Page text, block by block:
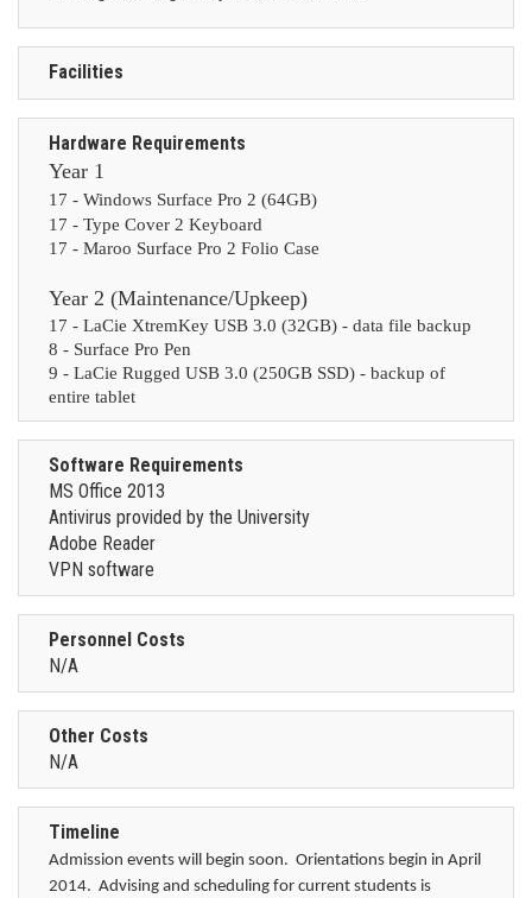
Facilities
Hardware Requirements
Year 1
17 - Windows Surface Pro 2 (64GB)
17 - Type Cover 2 Keyboard
17 - Maroo Surface Pro 2 Folio Case
Year 2 (Maintenance/Upkeep)
17 - LaCie XtremKey USB 3.0 (32GB) - data file backup
8 - Surface Pro Pen
9 - LaCie Rugged USB 3.0 (250GB SSD) - backup of
entire tablet
Software Requirements
MS Office 2013
Antivirus provided by the University
Adobe Reader
VPN software
Personnel Costs
N/A
Other Costs
N/A
Timeline
Admission events will begin soon. Orientations begin in April
2014. Advising and scheduling for current students is